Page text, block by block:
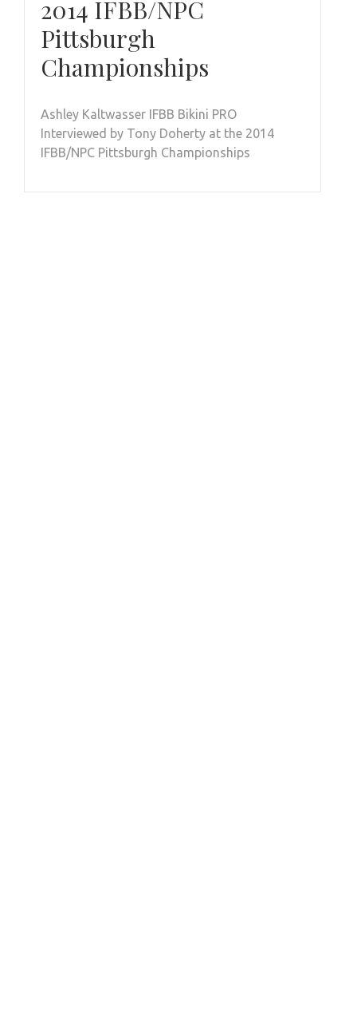
2014 IFBB/NPC
Pittsburgh
Championships
Ashley Kaltwasser IFBB Bikini PRO
Interviewed by Tony Doherty at the 2014
IFBB/NPC Pittsburgh Championships